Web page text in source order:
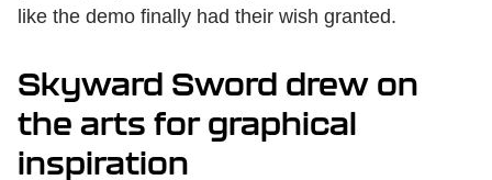
like the demo finally had their wish granted.
Skyward Sword drew on
the arts for graphical
inspiration